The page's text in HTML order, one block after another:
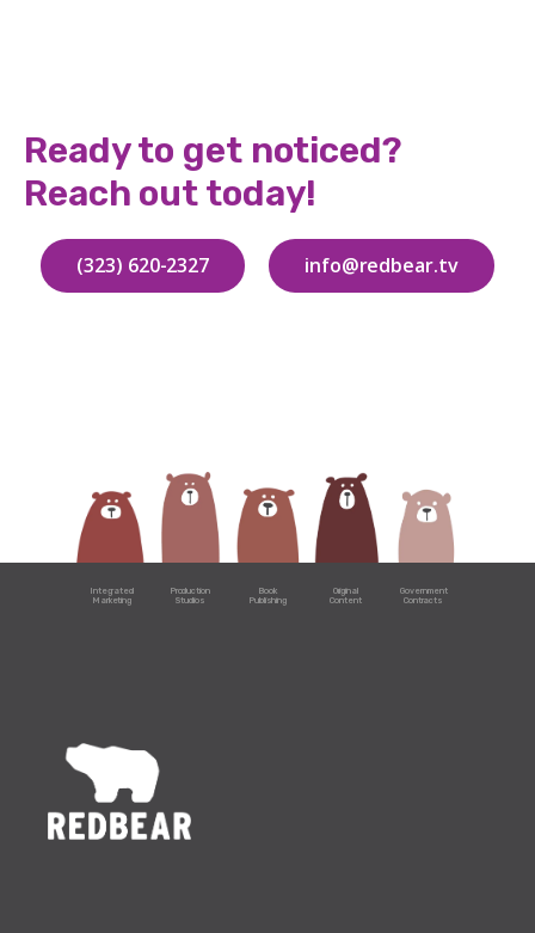
Ready to get noticed?
Reach out today!
(323) 620-2327 info@redbear.tv
Integrated
Marketing
Production
Studios
Book
Publishing
Original
Content
Government
Contracts